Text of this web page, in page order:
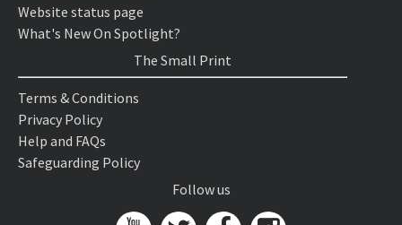
Website status page
What's New On Spotlight?
The Small Print
Terms & Conditions
Privacy Policy
Help and FAQs
Safeguarding Policy
Follow us